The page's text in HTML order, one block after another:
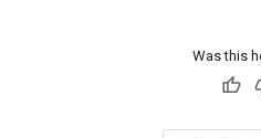
Was this